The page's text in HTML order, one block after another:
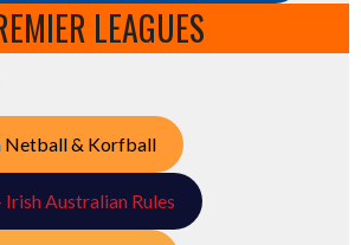
LEAGUES
Netball & Korfball
Australian Rules